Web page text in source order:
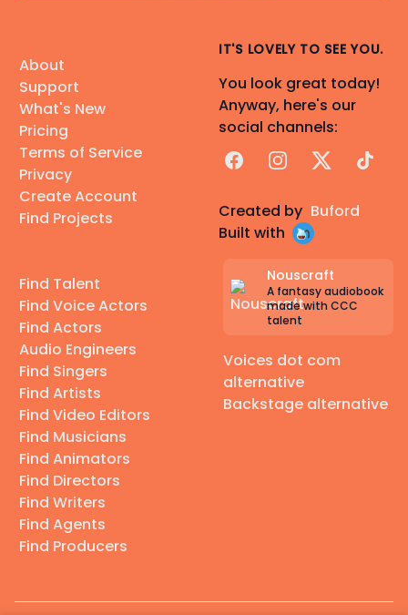
About
Support
What's New
Pricing
Terms of Service
Privacy
Create Account
Find Projects
Find Talent
Find Voice Actors
Find Actors
Audio Engineers
Find Singers
Find Artists
Find Video Editors
Find Musicians
Find Animators
Find Directors
Find Writers
Find Agents
Find Producers
IT'S LOVELY TO SEE YOU.
You look great today!
Anyway, here's our
social channels:
FacebookInstagram
X TikTok
Created by Buford
Built with
Nouscraft
A fantasy audiobook
made with CCC
talent
Voices dot com
alternative
Backstage alternative